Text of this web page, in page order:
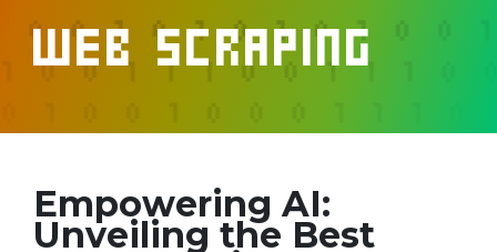
Web Scraping
Empowering AI:
Unveiling the Best